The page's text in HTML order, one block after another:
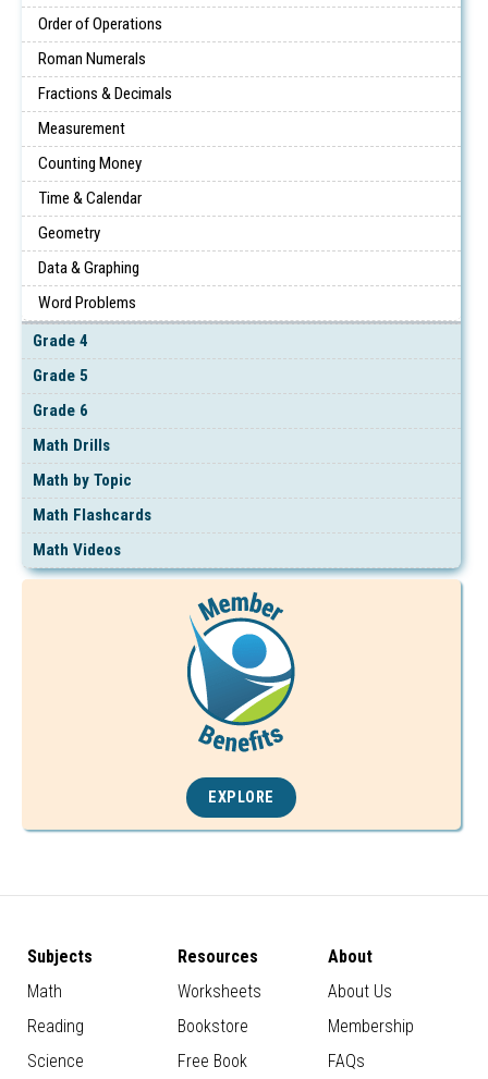
Order of Operations
Roman Numerals
Fractions & Decimals
Measurement
Counting Money
Time & Calendar
Geometry
Data & Graphing
Word Problems
Grade 4
Grade 5
Grade 6
Math Drills
Math by Topic
Math Flashcards
Math Videos
EXPLORE
Subjects
Math
Reading
Science
Resources
Worksheets
Bookstore
Free Book
About
About Us
Membership
FAQs